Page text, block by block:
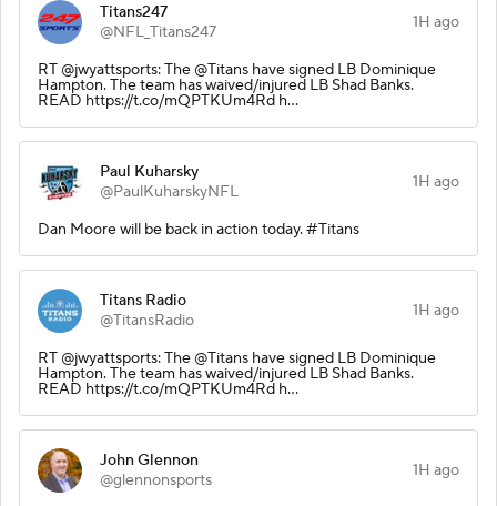
Titans247
@NFL_Titans247
1H ago
RT @jwyattsports: The @Titans have signed LB Dominique
Hampton. The team has waived/injured LB Shad Banks.
READ https://t.co/mQPTKUm4Rd h…
Paul Kuharsky
@PaulKuharskyNFL
1H ago
Dan Moore will be back in action today. #Titans
Titans Radio
@TitansRadio
1H ago
RT @jwyattsports: The @Titans have signed LB Dominique
Hampton. The team has waived/injured LB Shad Banks.
READ https://t.co/mQPTKUm4Rd h…
John Glennon
@glennonsports
1H ago